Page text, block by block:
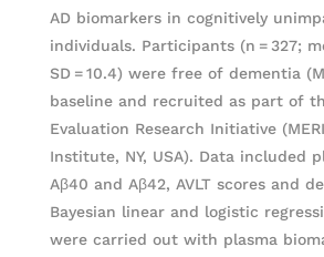
AD biomarkers in cognitively
individuals. Participants (n = 327;
SD = 10.4) were free of dementia
baseline and recruited as part of
Evaluation Research Initiative
Institute, NY, USA). Data included
Aβ40 and Aβ42, AVLT scores and
Bayesian linear and logistic
were carried out with plasma